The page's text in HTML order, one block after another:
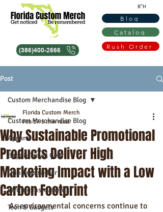
B"H
Catalog
Rush Order
(386)400-2666
Blog
Post
Custom Merchandise Blog
Apparel
Bags & Travel Gear
Drinkware & Bar
Writing Instruments
Tech & Gadgets
Custom Merchandise Blog
Why Sustainable Promotional
Products Deliver High
Marketing Impact with a Low
Carbon Footprint
Florida Custom Merch
Feb 17 5 min read
As environmental concerns continue to